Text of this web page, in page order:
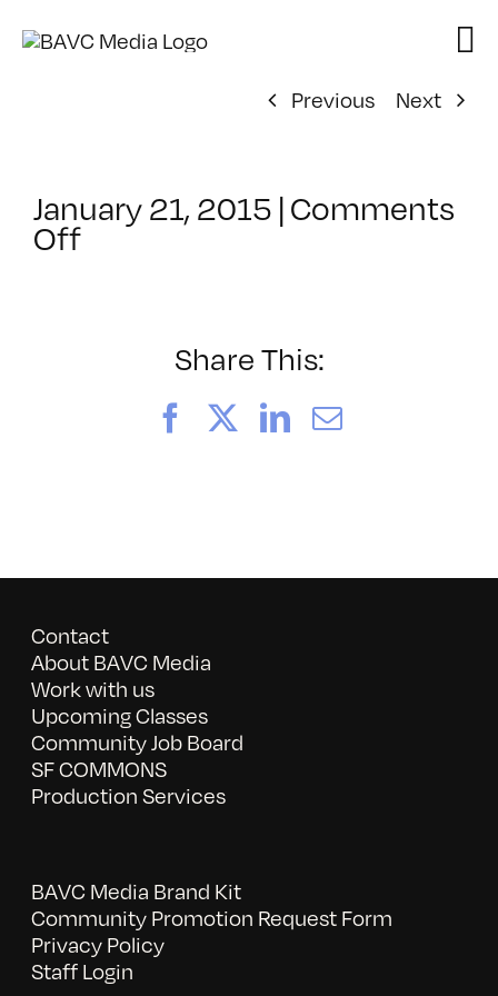
Previous
Next
January 21, 2015 | Comments
Offon
Share This:
FacebookLinkedIn
Email
Contact
About BAVC Media
Work with us
Upcoming Classes
Community Job Board
SF COMMONS
Production Services
BAVC Media Brand Kit
Community Promotion Request Form
Privacy Policy
Staff Login